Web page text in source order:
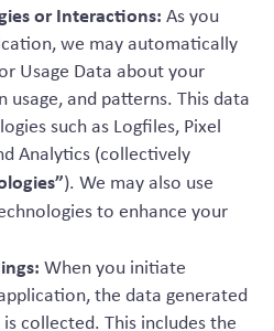
or Interactions: As you
we may automatically
Usage Data about your
and patterns. This data
such as Logfiles, Pixel
Analytics (collectively
). We may also use
to enhance your
When you initiate
the data generated
collected. This includes the